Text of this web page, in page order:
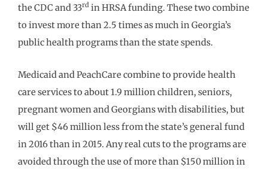
the CDC and 33rd in HRSA funding. These two combine
to invest more than 2.5 times as much in Georgia’s
public health programs than the state spends.
Medicaid and PeachCare combine to provide health
care services to about 1.9 million children, seniors,
pregnant women and Georgians with disabilities, but
will get $46 million less from the state’s general fund
in 2016 than in 2015. Any real cuts to the programs are
avoided through the use of more than $150 million in